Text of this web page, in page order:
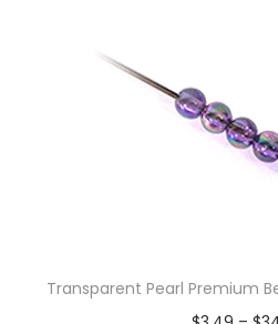
Transparent Pearl Premium